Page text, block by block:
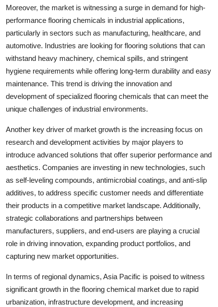
Moreover, the market is witnessing a surge in demand for high-
performance flooring chemicals in industrial applications,
particularly in sectors such as manufacturing, healthcare, and
automotive. Industries are looking for flooring solutions that can
withstand heavy machinery, chemical spills, and stringent
hygiene requirements while offering long-term durability and easy
maintenance. This trend is driving the innovation and
development of specialized flooring chemicals that can meet the
unique challenges of industrial environments.
Another key driver of market growth is the increasing focus on
research and development activities by major players to
introduce advanced solutions that offer superior performance and
aesthetics. Companies are investing in new technologies, such
as self-leveling compounds, antimicrobial coatings, and anti-slip
additives, to address specific customer needs and differentiate
their products in a competitive market landscape. Additionally,
strategic collaborations and partnerships between
manufacturers, suppliers, and end-users are playing a crucial
role in driving innovation, expanding product portfolios, and
capturing new market opportunities.
In terms of regional dynamics, Asia Pacific is poised to witness
significant growth in the flooring chemical market due to rapid
urbanization, infrastructure development, and increasing